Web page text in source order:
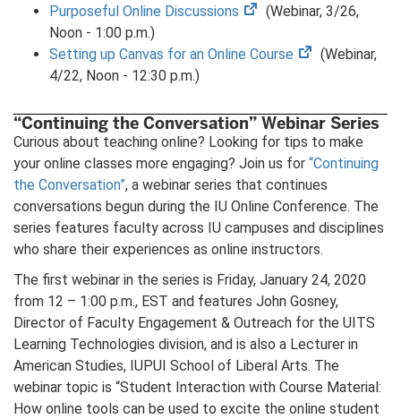
tab)
Purposeful Online Discussions
(opens
new
(Webinar, 3/26,
Noon - 1:00 p.m.)
Setting up Canvas for an Online Course
(opens
tab)
(Webinar,
4/22, Noon - 12:30 p.m.)
“Continuing the Conversation” Webinar Series
Curious about teaching online? Looking for tips to make
your online classes more engaging? Join us for “Continuing
the Conversation”, a webinar series that continues
conversations begun during the IU Online Conference. The
series features faculty across IU campuses and disciplines
who share their experiences as online instructors.
The first webinar in the series is Friday, January 24, 2020
from 12 – 1:00 p.m., EST and features John Gosney,
Director of Faculty Engagement & Outreach for the UITS
Learning Technologies division, and is also a Lecturer in
American Studies, IUPUI School of Liberal Arts. The
webinar topic is “Student Interaction with Course Material:
How online tools can be used to excite the online student